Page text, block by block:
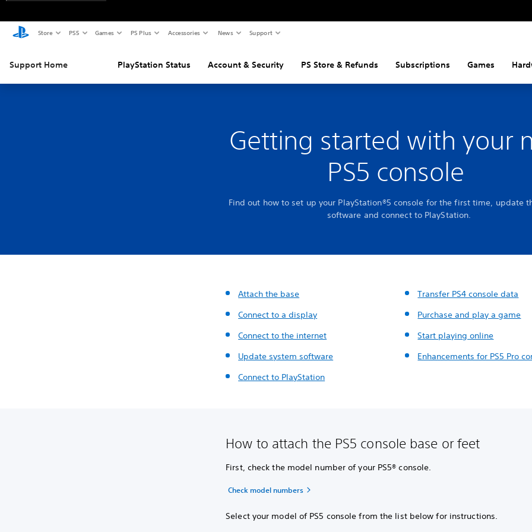
Store PS5 Games PS Plus Accessories News Support
Support Home PlayStation Status Account & Security PS Store & Refunds Subscriptions Games
Getting started with your
PS5 console
Find out how to set up your PlayStation®5 console for the first time, update
software and connect to PlayStation.
Attach the base
Connect to a display
Connect to the internet
Update system software
Connect to PlayStation
Transfer PS4 console data
Purchase and play a game
Start playing online
Enhancements for PS5 Pro
How to attach the PS5 console base or feet
First, check the model number of your PS5® console.
Check model numbers
Select your model of PS5 console from the list below for instructions.